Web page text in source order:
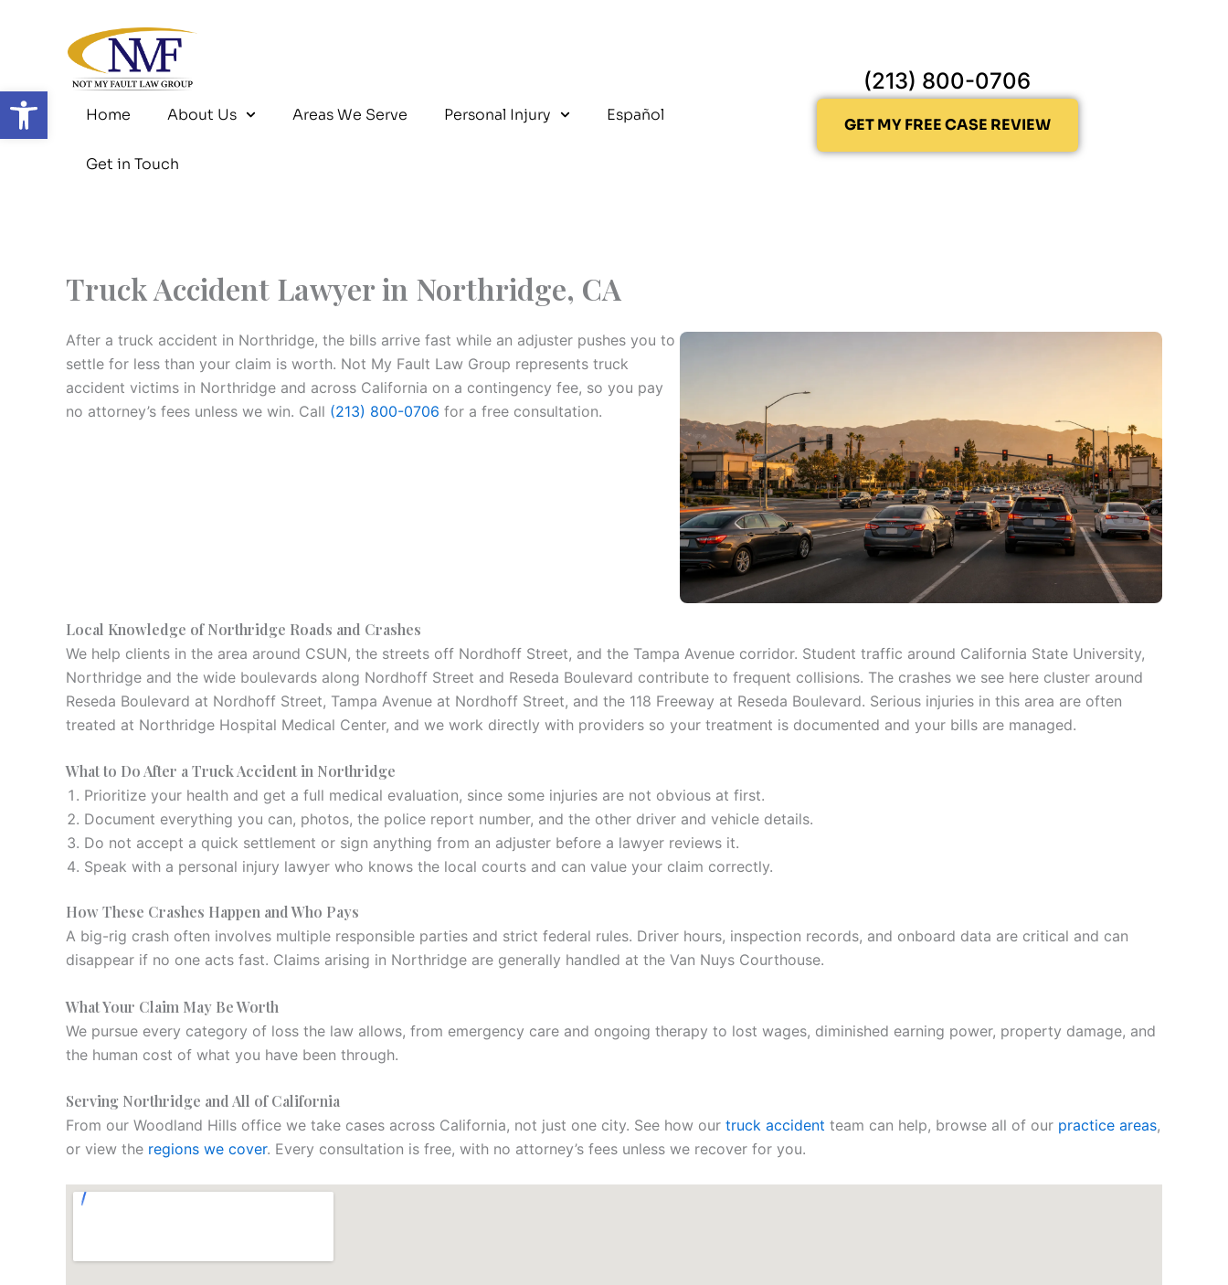
Open toolbar
Home About Us Areas We Serve Personal Injury Español
Get in Touch
(213) 800-0706
GET MY FREE CASE REVIEW
Truck Accident Lawyer in Northridge, CA
After a truck accident in Northridge, the bills arrive fast while an adjuster pushes you to
settle for less than your claim is worth. Not My Fault Law Group represents truck
accident victims in Northridge and across California on a contingency fee, so you pay
no attorney’s fees unless we win. Call (213) 800-0706 for a free consultation.
Local Knowledge of Northridge Roads and Crashes
We help clients in the area around CSUN, the streets off Nordhoff Street, and the Tampa Avenue corridor. Student traffic around California State University,
Northridge and the wide boulevards along Nordhoff Street and Reseda Boulevard contribute to frequent collisions. The crashes we see here cluster around
Reseda Boulevard at Nordhoff Street, Tampa Avenue at Nordhoff Street, and the 118 Freeway at Reseda Boulevard. Serious injuries in this area are often
treated at Northridge Hospital Medical Center, and we work directly with providers so your treatment is documented and your bills are managed.
What to Do After a Truck Accident in Northridge
Prioritize your health and get a full medical evaluation, since some injuries are not obvious at first.
Document everything you can, photos, the police report number, and the other driver and vehicle details.
Do not accept a quick settlement or sign anything from an adjuster before a lawyer reviews it.
Speak with a personal injury lawyer who knows the local courts and can value your claim correctly.
How These Crashes Happen and Who Pays
A big-rig crash often involves multiple responsible parties and strict federal rules. Driver hours, inspection records, and onboard data are critical and can
disappear if no one acts fast. Claims arising in Northridge are generally handled at the Van Nuys Courthouse.
What Your Claim May Be Worth
We pursue every category of loss the law allows, from emergency care and ongoing therapy to lost wages, diminished earning power, property damage, and
the human cost of what you have been through.
Serving Northridge and All of California
From our Woodland Hills office we take cases across California, not just one city. See how our truck accident team can help, browse all of our practice areas,
or view the regions we cover. Every consultation is free, with no attorney’s fees unless we recover for you.